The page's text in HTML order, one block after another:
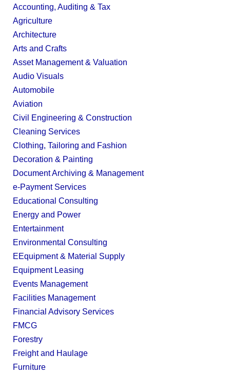
Accounting, Auditing & Tax
Agriculture
Architecture
Arts and Crafts
Asset Management & Valuation
Audio Visuals
Automobile
Aviation
Civil Engineering & Construction
Cleaning Services
Clothing, Tailoring and Fashion
Decoration & Painting
Document Archiving & Management
e-Payment Services
Educational Consulting
Energy and Power
Entertainment
Environmental Consulting
EEquipment & Material Supply
Equipment Leasing
Events Management
Facilities Management
Financial Advisory Services
FMCG
Forestry
Freight and Haulage
Furniture